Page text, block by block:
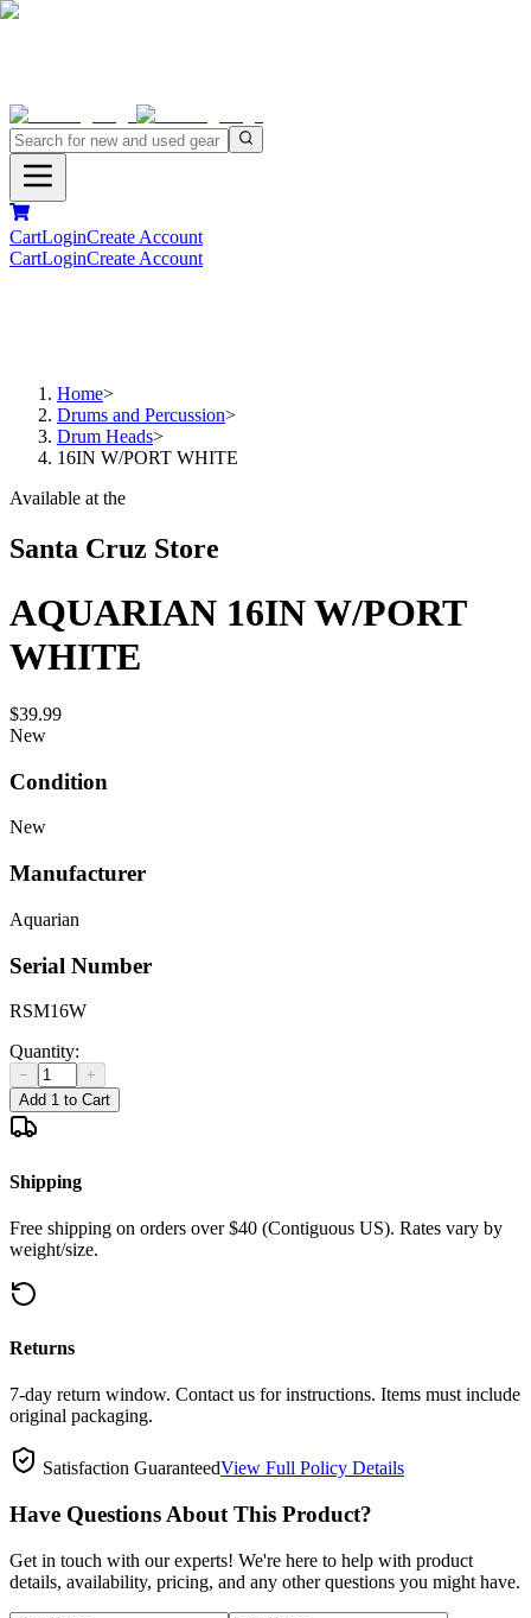
CartLoginCreate Account
CartLoginCreate Account
Home>
Drums and Percussion>
Drum Heads>
16IN W/PORT WHITE
Available at the
Santa Cruz Store
AQUARIAN 16IN W/PORT
WHITE
$39.99
New
Condition
New
Manufacturer
Aquarian
Serial Number
RSM16W
Quantity:
−
+
Add 1 to Cart
Shipping
Free shipping on orders over $40 (Contiguous US). Rates vary by
weight/size.
Returns
7-day return window. Contact us for instructions. Items must include
original packaging.
Satisfaction GuaranteedView Full Policy Details
Have Questions About This Product?
Get in touch with our experts! We're here to help with product
details, availability, pricing, and any other questions you might have.